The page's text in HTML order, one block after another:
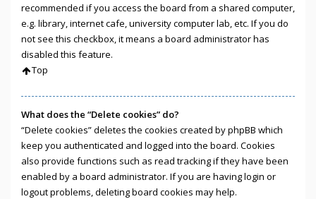
recommended if you access the board from a shared computer,
e.g. library, internet cafe, university computer lab, etc. If you do
not see this checkbox, it means a board administrator has
disabled this feature.
Top
What does the “Delete cookies” do?
“Delete cookies” deletes the cookies created by phpBB which
keep you authenticated and logged into the board. Cookies
also provide functions such as read tracking if they have been
enabled by a board administrator. If you are having login or
logout problems, deleting board cookies may help.